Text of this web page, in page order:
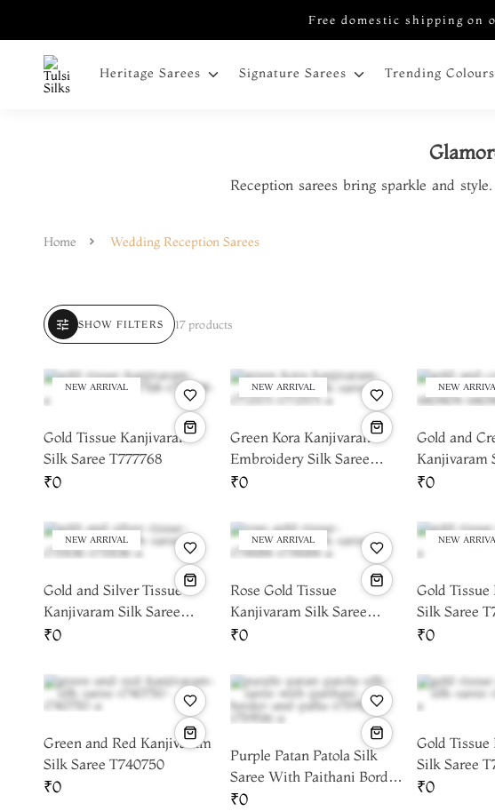
Free domestic shipping on
Heritage Sarees Signature Sarees Trending Colours
Reception sarees bring sparkle and
Home Wedding Reception Sarees
tune SHOW FILTERS 17 products
NEW ARRIVAL
Gold Tissue Kanjivaram
Silk Saree T777768
₹0
NEW ARRIVAL
Green Kora Kanjivaram
Embroidery Silk Saree
T772571
₹0
NEW
Gold and Cream
Kanjivaram
T663404
₹0
NEW ARRIVAL
Gold and Silver Tissue
Kanjivaram Silk Saree
T733136
₹0
NEW ARRIVAL
Rose Gold Tissue
Kanjivaram Silk Saree
T734184
₹0
NEW
Gold
Silk Saree
₹0
Green and Red Kanjivaram
Silk Saree T740750
₹0
Purple Patan Patola Silk
Saree With Paithani Border
and Pallu T759516
₹0
Gold
Silk Saree
₹0